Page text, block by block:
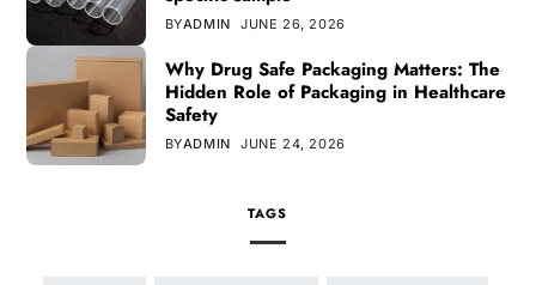
BYADMIN JUNE 26, 2026
Why Drug Safe Packaging Matters: The
Hidden Role of Packaging in Healthcare
Safety
BYADMIN JUNE 24, 2026
TAGS